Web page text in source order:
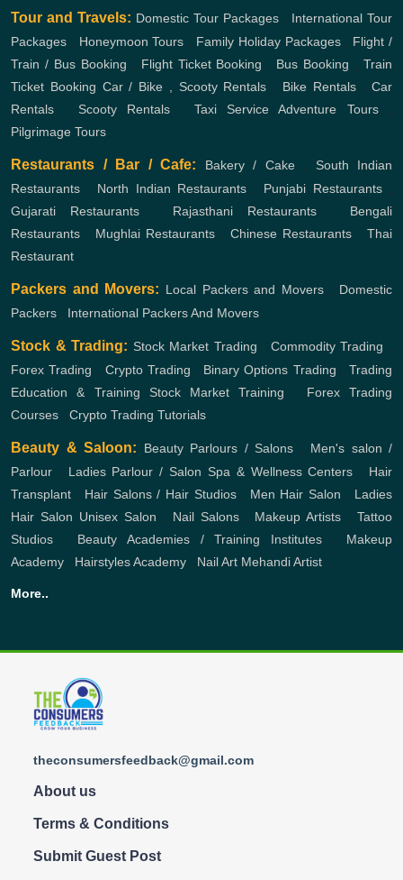
Tour and Travels: Domestic Tour Packages , International Tour
Packages , Honeymoon Tours , Family Holiday Packages, Flight /
Train / Bus Booking , Flight Ticket Booking , Bus Booking ,Train
Ticket Booking Car / Bike , Scooty Rentals , Bike Rentals, Car
Rentals , Scooty Rentals , Taxi Service Adventure Tours,
Pilgrimage Tours
Restaurants / Bar / Cafe: Bakery / Cake, South Indian
Restaurants , North Indian Restaurants , Punjabi Restaurants,
Gujarati Restaurants , Rajasthani Restaurants , Bengali
Restaurants , Mughlai Restaurants , Chinese Restaurants , Thai
Restaurant
Packers and Movers: Local Packers and Movers, Domestic
Packers , International Packers And Movers
Stock & Trading: Stock Market Trading , Commodity Trading ,
Forex Trading , Crypto Trading , Binary Options Trading ,Trading
Education & Training
Stock Market Training , Forex Trading
Courses , Crypto Trading Tutorials
Beauty & Saloon: Beauty Parlours / Salons , Men's salon /
Parlour , Ladies Parlour / Salon Spa & Wellness Centers , Hair
Transplant , Hair Salons / Hair Studios, Men Hair Salon , Ladies
Hair Salon Unisex Salon , Nail Salons, Makeup Artists ,Tattoo
Studios , Beauty Academies / Training Institutes, Makeup
Academy , Hairstyles Academy , Nail Art Mehandi Artist
More..
theconsumersfeedback@gmail.com
About us
Terms & Conditions
Submit Guest Post